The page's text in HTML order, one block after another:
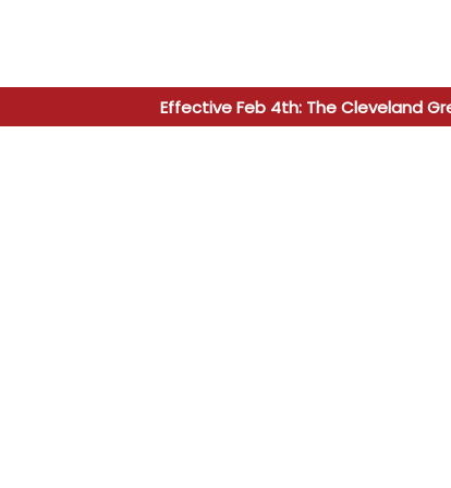
Effective Feb 4th: The Cleveland